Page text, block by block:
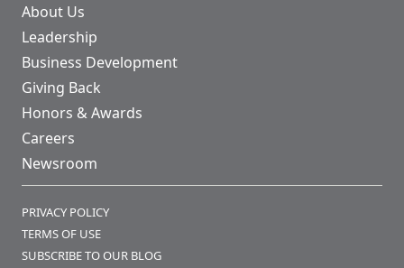
About Us
Leadership
Business Development
Giving Back
Honors & Awards
Careers
Newsroom
PRIVACY POLICY
TERMS OF USE
SUBSCRIBE TO OUR BLOG